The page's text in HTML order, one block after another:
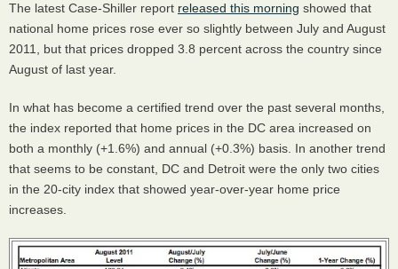
The latest Case-Shiller report released this morning showed that
national home prices rose ever so slightly between July and August
2011, but that prices dropped 3.8 percent across the country since
August of last year.
In what has become a certified trend over the past several months,
the index reported that home prices in the DC area increased on
both a monthly (+1.6%) and annual (+0.3%) basis. In another trend
that seems to be constant, DC and Detroit were the only two cities
in the 20-city index that showed year-over-year home price
increases.